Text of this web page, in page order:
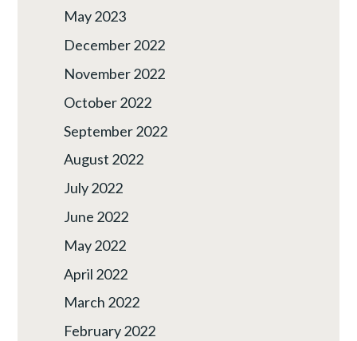
May 2023
December 2022
November 2022
October 2022
September 2022
August 2022
July 2022
June 2022
May 2022
April 2022
March 2022
February 2022